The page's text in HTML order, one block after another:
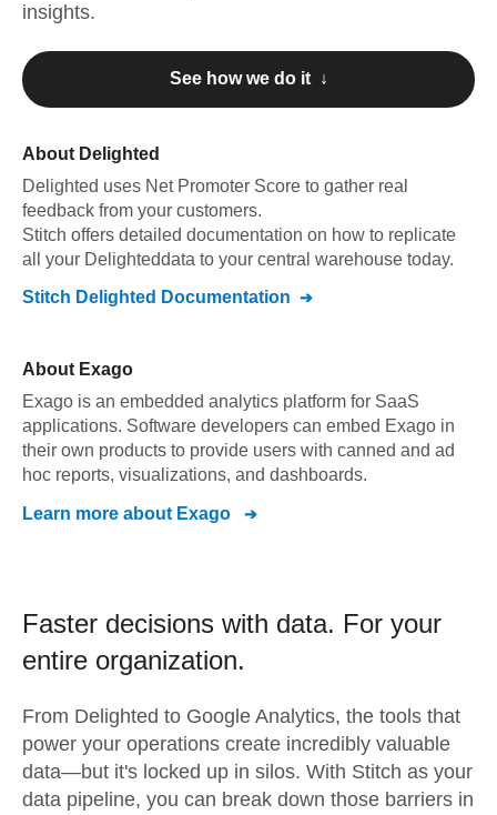
insights.
See how we do it ↓
About Delighted
Delighted uses Net Promoter Score to gather real
feedback from your customers.
Stitch offers detailed documentation on how to replicate
all your Delighteddata to your central warehouse today.
Stitch Delighted Documentation
About Exago
Exago is an embedded analytics platform for SaaS
applications. Software developers can embed Exago in
their own products to provide users with canned and ad
hoc reports, visualizations, and dashboards.
Learn more about Exago
Faster decisions with data. For your
entire organization.
From Delighted to Google Analytics, the tools that
power your operations create incredibly valuable
data—but it's locked up in silos. With Stitch as your
data pipeline, you can break down those barriers in